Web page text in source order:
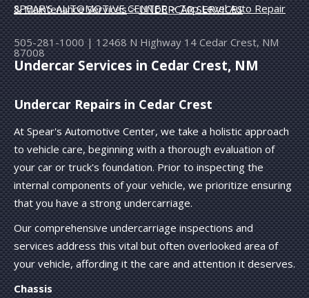
SPEAR'S AUTOMOTIVE CENTER>
Top Level Auto Repair & Maintenance Services>UNDERCAR SERVICES
505-281-1000|12468 N Highway 14 Cedar Crest, NM
87008
Undercar Services in Cedar Crest, NM
Undercar Repairs in Cedar Crest
At Spear's Automotive Center, we take a holistic approach
to vehicle care, beginning with a thorough evaluation of
your car or truck's foundation. Prior to inspecting the
internal components of your vehicle, we prioritize ensuring
that you have a strong undercarriage.
Our comprehensive undercarriage inspections and
services address this vital but often overlooked area of
your vehicle, affording it the care and attention it deserves.
Chassis